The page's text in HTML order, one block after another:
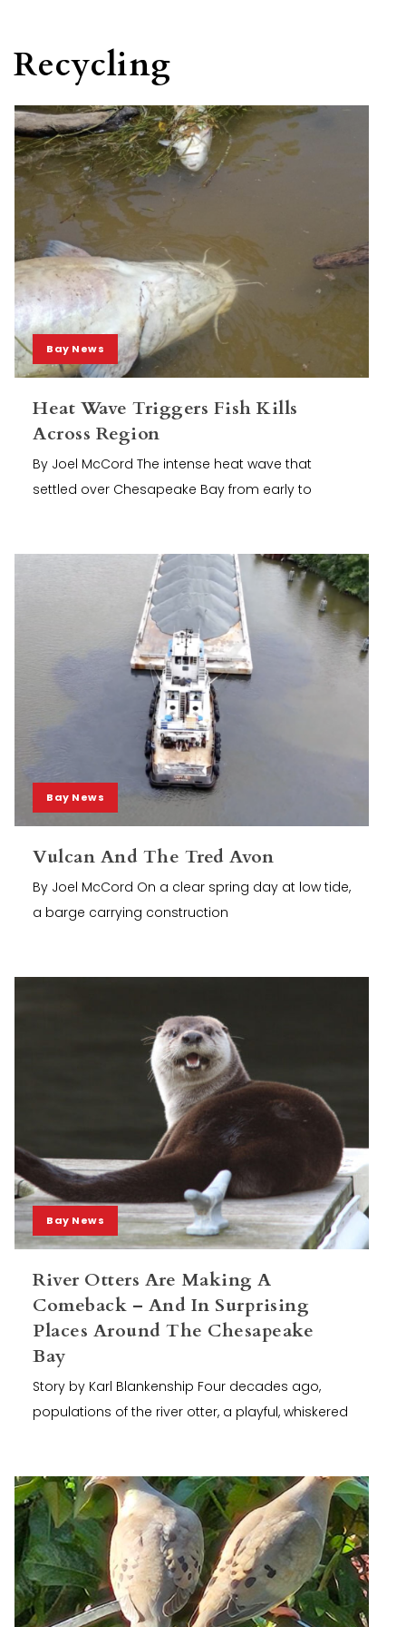
Recycling
Bay News
Heat Wave Triggers Fish Kills
Across Region
By Joel McCord The intense heat wave that
settled over Chesapeake Bay from early to
Bay News
Vulcan And The Tred Avon
By Joel McCord On a clear spring day at low tide,
a barge carrying construction
Bay News
River Otters Are Making A
Comeback – And In Surprising
Places Around The Chesapeake
Bay
Story by Karl Blankenship Four decades ago,
populations of the river otter, a playful, whiskered